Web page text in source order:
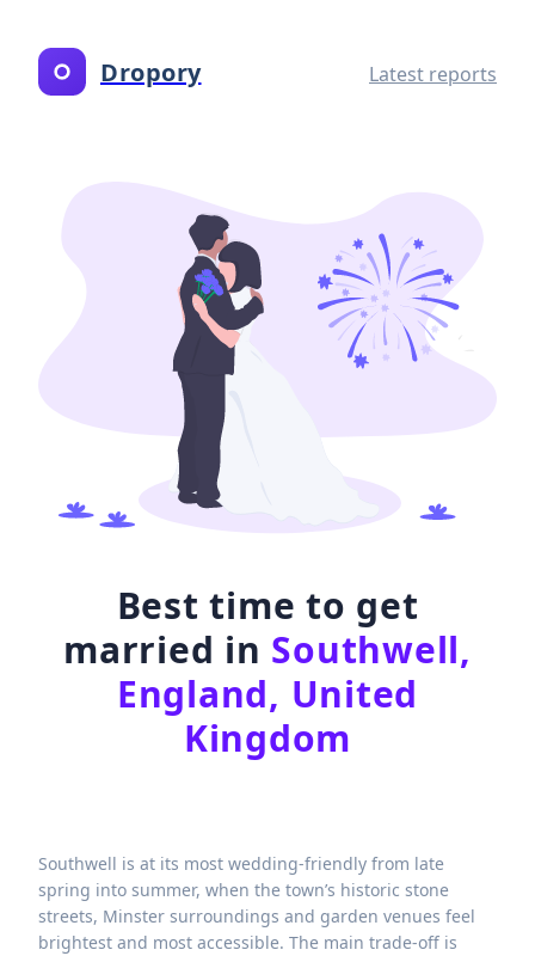
Dropory Latest reports
Best time to get
married in Southwell,
England, United
Kingdom
Southwell is at its most wedding-friendly from late
spring into summer, when the town’s historic stone
streets, Minster surroundings and garden venues feel
brightest and most accessible. The main trade-off is